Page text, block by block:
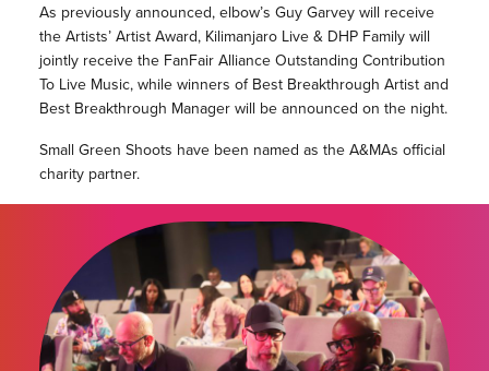
As previously announced, elbow’s Guy Garvey will receive
the Artists’ Artist Award, Kilimanjaro Live & DHP Family will
jointly receive the FanFair Alliance Outstanding Contribution
To Live Music, while winners of Best Breakthrough Artist and
Best Breakthrough Manager will be announced on the night.
Small Green Shoots have been named as the A&MAs official
charity partner.